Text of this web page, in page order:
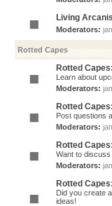
Living
Moderators:
Rotted Capes
Rotted
Learn about
Moderators:
Rotted
Post questions
Moderators:
Rotted
Want to
Moderators:
Rotted
Did you create
ideas!